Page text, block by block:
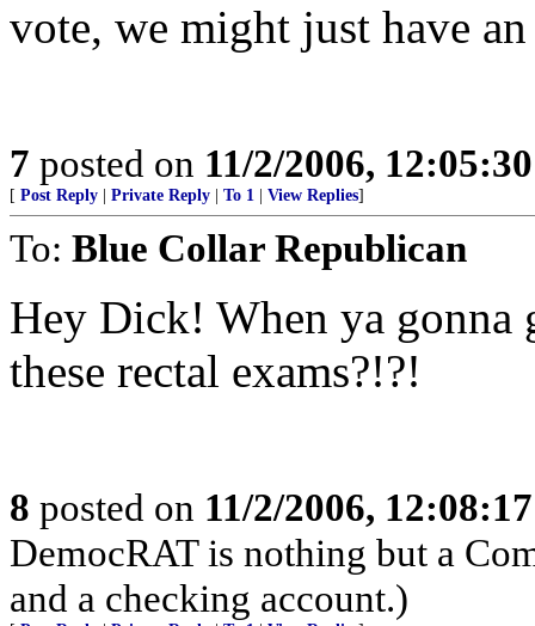
vote, we might just have
7 posted on 11/2/2006,
[ Post Reply Private Reply To 1 View Replies]
To: Blue Collar Republican
Hey Dick! When ya gonna
these rectal exams?!?!
8 posted on 11/2/2006,
DemocRAT is nothing but a
and a checking account.)